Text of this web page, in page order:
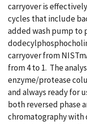
carryover is
cycles that include
added wash pump to
carryover from
from 4 to 1. The
enzyme/protease
and always ready for
both reversed phase
chromatography